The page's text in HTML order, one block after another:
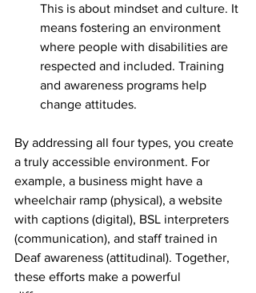
This is about mindset and culture. It
means fostering an environment
where people with disabilities are
respected and included. Training
and awareness programs help
change attitudes.
By addressing all four types, you create
a truly accessible environment. For
example, a business might have a
wheelchair ramp (physical), a website
with captions (digital), BSL interpreters
(communication), and staff trained in
Deaf awareness (attitudinal). Together,
these efforts make a powerful